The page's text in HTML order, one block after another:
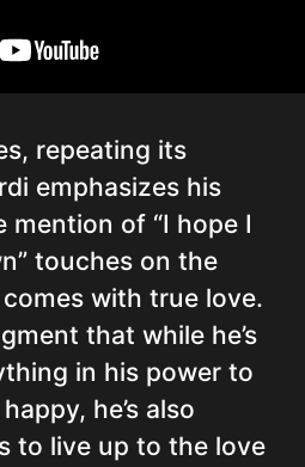
repeating its
emphasizes his
mention of “I hope I
touches on the
with true love.
that while he’s
in his power to
he’s also
to live up to the love